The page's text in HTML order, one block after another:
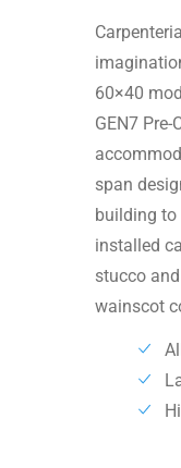
60×40
GEN7
span
building to
installed
stucco
wainscot